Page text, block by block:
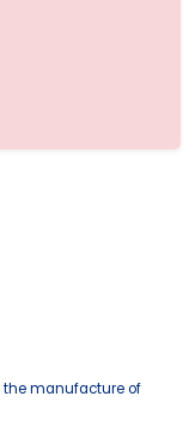
the manufacture of